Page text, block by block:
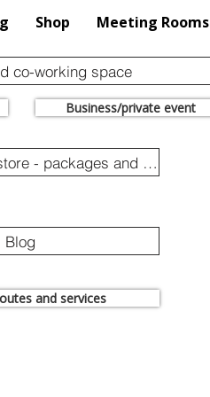
Meeting Rooms
Shop
co-working space
Business/private event
Online purchase store - packages and promotions
Blog
and services